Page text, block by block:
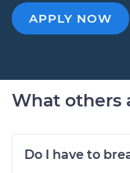
APPLY NOW
What others
Do I have to